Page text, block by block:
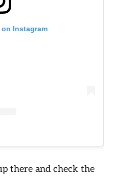
Instagram
there and check the